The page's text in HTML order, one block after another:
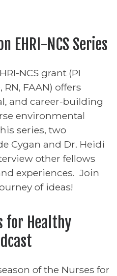
EHRI-NCS Series
NCS grant (PI
RN, FAAN) offers
and career-building
environmental
series, two
Cygan and Dr. Heidi
other fellows
experiences. Join
of ideas!
for Healthy
of the Nurses for